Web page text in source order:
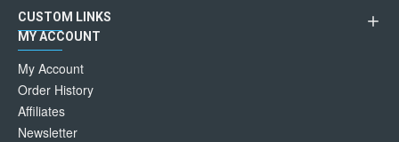
CUSTOM LINKS
MY ACCOUNT
My Account
Order History
Affiliates
Newsletter